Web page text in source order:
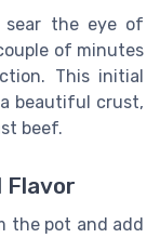
sear the eye of
of minutes
This initial
beautiful crust,
beef.
Flavor
the pot and add